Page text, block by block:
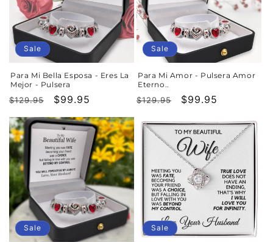
Sale
Para Mi Bella Esposa - Eres La
Mejor - Pulsera
Regular
price
$129.95
Sale
price
$99.95
Sale
Para Mi Amor - Pulsera Amor
Eterno..
Regular
$129.95
Sale
$99.95
Sale Sale